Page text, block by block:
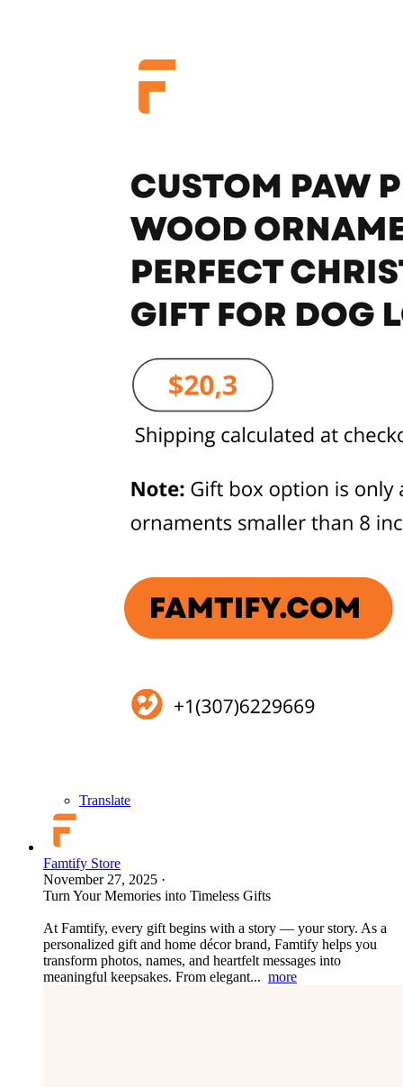
Translate
Famtify Store
November 27, 2025 ·
Turn Your Memories into Timeless Gifts
At Famtify, every gift begins with a story — your story. As a
personalized gift and home décor brand, Famtify helps you
transform photos, names, and heartfelt messages into
meaningful keepsakes. From elegant... more